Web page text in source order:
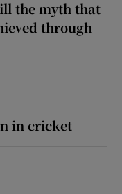
the myth that
through
in cricket